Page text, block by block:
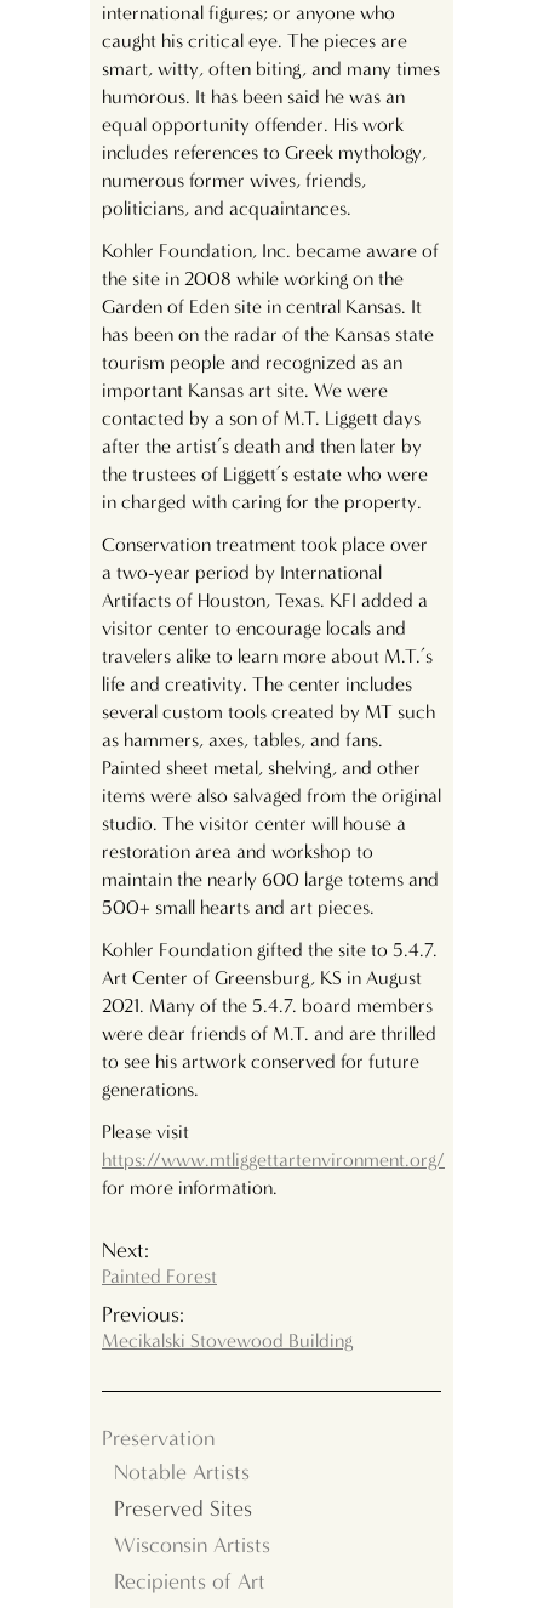
international figures; or anyone who
caught his critical eye. The pieces are
smart, witty, often biting, and many times
humorous. It has been said he was an
equal opportunity offender. His work
includes references to Greek mythology,
numerous former wives, friends,
politicians, and acquaintances.
Kohler Foundation, Inc. became aware of
the site in 2008 while working on the
Garden of Eden site in central Kansas. It
has been on the radar of the Kansas state
tourism people and recognized as an
important Kansas art site. We were
contacted by a son of M.T. Liggett days
after the artist’s death and then later by
the trustees of Liggett’s estate who were
in charged with caring for the property.
Conservation treatment took place over
a two-year period by International
Artifacts of Houston, Texas. KFI added a
visitor center to encourage locals and
travelers alike to learn more about M.T.’s
life and creativity. The center includes
several custom tools created by MT such
as hammers, axes, tables, and fans.
Painted sheet metal, shelving, and other
items were also salvaged from the original
studio. The visitor center will house a
restoration area and workshop to
maintain the nearly 600 large totems and
500+ small hearts and art pieces.
Kohler Foundation gifted the site to 5.4.7.
Art Center of Greensburg, KS in August
2021. Many of the 5.4.7. board members
were dear friends of M.T. and are thrilled
to see his artwork conserved for future
generations.
Please visit
https://www.mtliggettartenvironment.org/
for more information.
Next:
Painted Forest
Previous:
Mecikalski Stovewood Building
Preservation
Notable Artists
Preserved Sites
Wisconsin Artists
Recipients of Art